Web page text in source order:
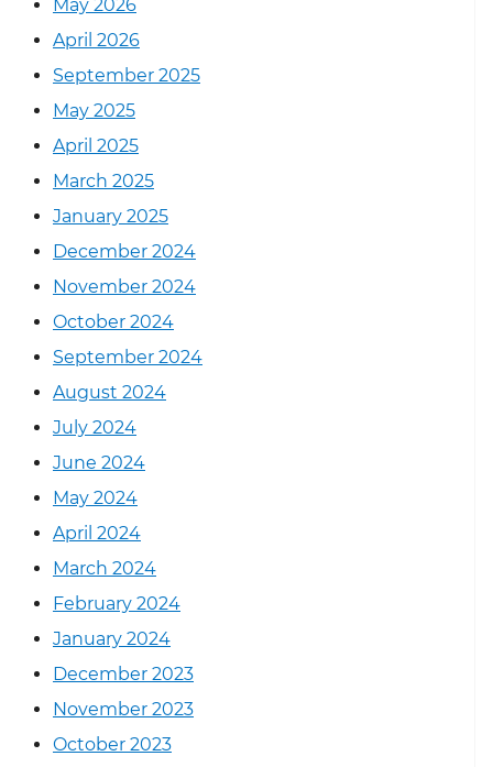
May 2026
April 2026
September 2025
May 2025
April 2025
March 2025
January 2025
December 2024
November 2024
October 2024
September 2024
August 2024
July 2024
June 2024
May 2024
April 2024
March 2024
February 2024
January 2024
December 2023
November 2023
October 2023